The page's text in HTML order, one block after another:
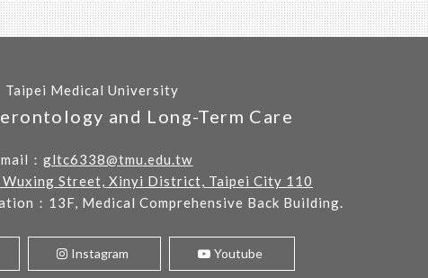
Taipei Medical University
and Long-Term Care
：gltc6338@tmu.edu.tw
Wuxing Street, Xinyi District, Taipei City 110
：13F, Medical Comprehensive Back Building.
Instagram Youtube